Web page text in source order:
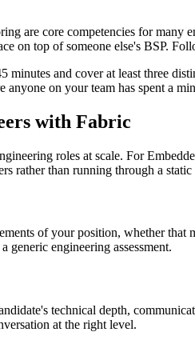
are core competencies for many
on top of someone else's BSP.
and cover at least three
on your team has spent a
with Fabric
roles at scale. For
rather than running through a static
of your position, whether
engineering assessment.
technical depth,
at the right level.